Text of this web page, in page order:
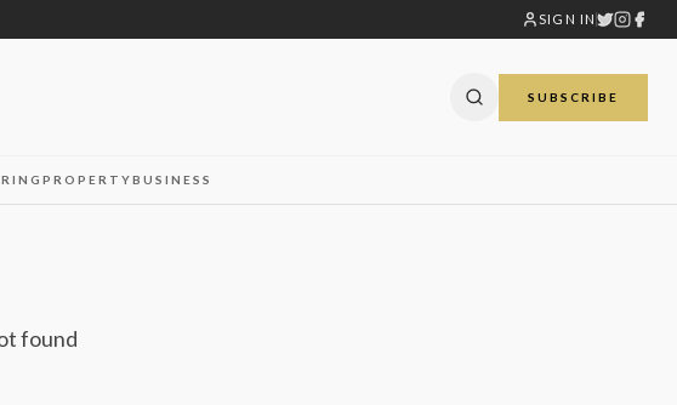
SIGN IN
SUBSCRIBE
PROPERTYBUSINESS
found